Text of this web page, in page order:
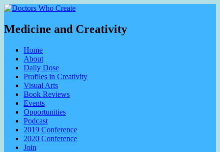
Medicine and Creativity
Home
About
Daily Dose
Profiles in Creativity
Visual Arts
Book Reviews
Events
Opportunities
Podcast
2019 Conference
2020 Conference
Join